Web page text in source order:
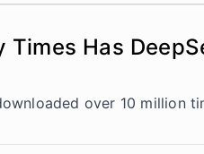
Times Has
over 10 million